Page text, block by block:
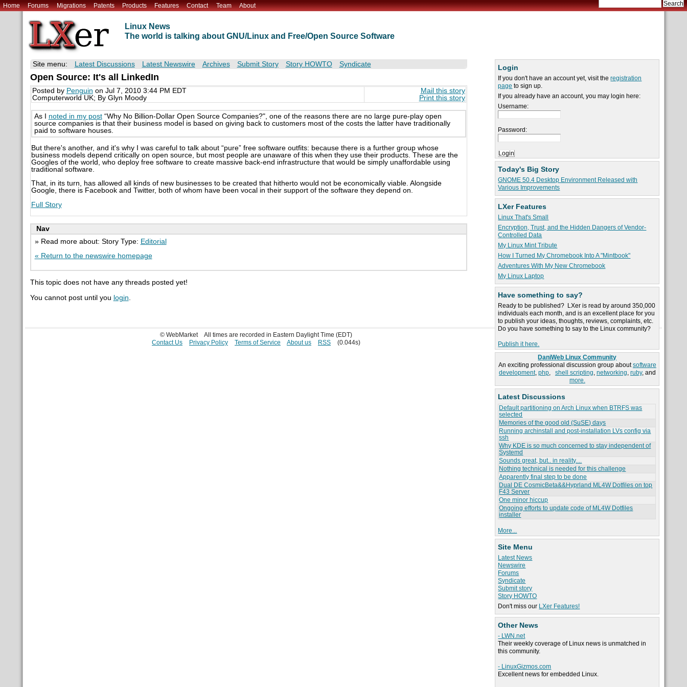
Home Forums Migrations Patents Products Features Contact Team About
Linux News
The world is talking about GNU/Linux and Free/Open Source Software
Login
If you don't have an account yet, visit theregistration
page to sign up.
If you already have an account, you may login here:
Username:
Password:
Today's Big Story
GNOME 50.4 Desktop Environment Released with
Various Improvements
LXer Features
Linux That's Small
Encryption, Trust, and the Hidden Dangers of Vendor-
Controlled Data
My Linux Mint Tribute
How I Turned My Chromebook Into A "Mintbook"
Adventures With My New Chromebook
My Linux Laptop
Have something to say?
Ready to be published? LXer is read by around 350,000
individuals each month, and is an excellent place for you
to publish your ideas, thoughts, reviews, complaints, etc.
Do you have something to say to the Linux community?
Publish it here.
DaniWeb Linux Community
An exciting professional discussion group aboutsoftware
development, php, shell scripting, networking, ruby, and
more.
Latest Discussions
Default partitioning on Arch Linux when BTRFS was
selected
Memories of the good old (SuSE) days
Running archinstall and post-installation LVs config via
ssh
Why KDE is so much concerned to stay independent of
Systemd
Sounds great, but.. in reality....
Nothing technical is needed for this challenge
Apparently final step to be done
Dual DE CosmicBeta&&Hyprland ML4W Dotfiles on top
F43 Server
One minor hiccup
Ongoing efforts to update code of ML4W Dotfiles
installer
More...
Site Menu
Latest News
Newswire
Forums
Syndicate
Submit story
Story HOWTO
Don't miss our LXer Features!
Other News
- LWN.net
Their weekly coverage of Linux news is unmatched in
this community.
- LinuxGizmos.com
Excellent news for embedded Linux.
Site menu: Latest Discussions Latest Newswire Archives Submit Story Story HOWTO Syndicate
Open Source: It's all LinkedIn
Posted by Penguin on Jul 7, 2010 3:44 PM EDT
Computerworld UK; By Glyn Moody
Mail this story
Print this story
As I noted in my post“Why No Billion-Dollar Open Source Companies?", one of the reasons there are no large pure-play open
source companies is that their business model is based on giving back to customers most of the costs the latter have traditionally
paid to software houses.
But there's another, and it's why I was careful to talk about “pure” free software outfits: because there is a further group whose
business models depend critically on open source, but most people are unaware of this when they use their products. These are the
Googles of the world, who deploy free software to create massive back-end infrastructure that would be simply unaffordable using
traditional software.
That, in its turn, has allowed all kinds of new businesses to be created that hitherto would not be economically viable. Alongside
Google, there is Facebook and Twitter, both of whom have been vocal in their support of the software they depend on.
Full Story
Nav
» Read more about: Story Type: Editorial
« Return to the newswire homepage
This topic does not have any threads posted yet!
You cannot post until you login.
© WebMarket
All times are recorded in Eastern Daylight Time (EDT)
Contact Us
Privacy Policy Terms of Service About us RSS (0.044s)